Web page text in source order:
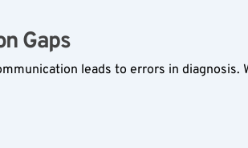
Gaps
leads to errors in